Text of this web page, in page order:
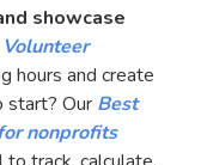
showcase
Volunteer
hours and create
start? Our Best
nonprofits